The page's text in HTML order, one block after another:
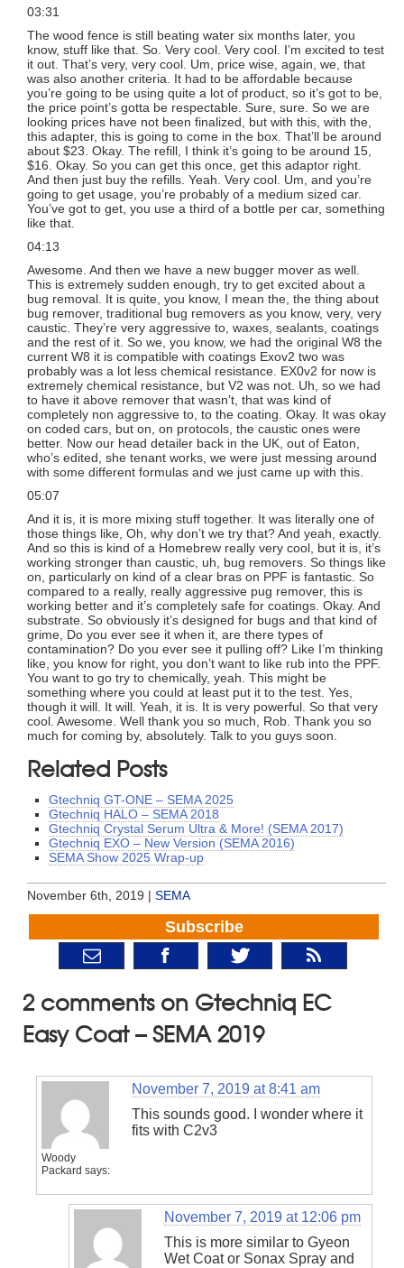
03:31
The wood fence is still beating water six months later, you
know, stuff like that. So. Very cool. Very cool. I’m excited to test
it out. That’s very, very cool. Um, price wise, again, we, that
was also another criteria. It had to be affordable because
you’re going to be using quite a lot of product, so it’s got to be,
the price point’s gotta be respectable. Sure, sure. So we are
looking prices have not been finalized, but with this, with the,
this adapter, this is going to come in the box. That’ll be around
about $23. Okay. The refill, I think it’s going to be around 15,
$16. Okay. So you can get this once, get this adaptor right.
And then just buy the refills. Yeah. Very cool. Um, and you’re
going to get usage, you’re probably of a medium sized car.
You’ve got to get, you use a third of a bottle per car, something
like that.
04:13
Awesome. And then we have a new bugger mover as well.
This is extremely sudden enough, try to get excited about a
bug removal. It is quite, you know, I mean the, the thing about
bug remover, traditional bug removers as you know, very, very
caustic. They’re very aggressive to, waxes, sealants, coatings
and the rest of it. So we, you know, we had the original W8 the
current W8 it is compatible with coatings Exov2 two was
probably was a lot less chemical resistance. EX0v2 for now is
extremely chemical resistance, but V2 was not. Uh, so we had
to have it above remover that wasn’t, that was kind of
completely non aggressive to, to the coating. Okay. It was okay
on coded cars, but on, on protocols, the caustic ones were
better. Now our head detailer back in the UK, out of Eaton,
who’s edited, she tenant works, we were just messing around
with some different formulas and we just came up with this.
05:07
And it is, it is more mixing stuff together. It was literally one of
those things like, Oh, why don’t we try that? And yeah, exactly.
And so this is kind of a Homebrew really very cool, but it is, it’s
working stronger than caustic, uh, bug removers. So things like
on, particularly on kind of a clear bras on PPF is fantastic. So
compared to a really, really aggressive pug remover, this is
working better and it’s completely safe for coatings. Okay. And
substrate. So obviously it’s designed for bugs and that kind of
grime, Do you ever see it when it, are there types of
contamination? Do you ever see it pulling off? Like I’m thinking
like, you know for right, you don’t want to like rub into the PPF.
You want to go try to chemically, yeah. This might be
something where you could at least put it to the test. Yes,
though it will. It will. Yeah, it is. It is very powerful. So that very
cool. Awesome. Well thank you so much, Rob. Thank you so
much for coming by, absolutely. Talk to you guys soon.
Related Posts
Gtechniq GT-ONE – SEMA 2025
Gtechniq HALO – SEMA 2018
Gtechniq Crystal Serum Ultra & More! (SEMA 2017)
Gtechniq EXO – New Version (SEMA 2016)
SEMA Show 2025 Wrap-up
November 6th, 2019 | SEMA
Subscribe
2 comments on Gtechniq EC
Easy Coat – SEMA 2019
Woody
Packard says:
November 7, 2019 at 8:41 am
This sounds good. I wonder where it
fits with C2v3
November 7, 2019 at 12:06 pm
This is more similar to Gyeon
Wet Coat or Sonax Spray and